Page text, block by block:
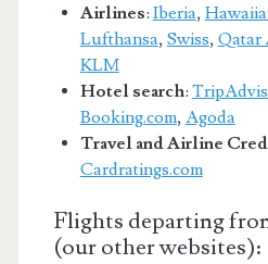
Airlines: Iberia,
Lufthansa, Swiss, Qatar
KLM
Hotel search:
Booking.com, Agoda
Travel and Airline
Cardratings.com
Flights departing
(our other websites):